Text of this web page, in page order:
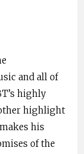
and all of
highly
highlight
his
of the